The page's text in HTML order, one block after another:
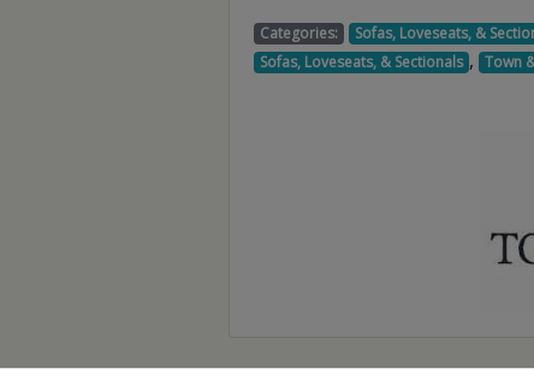
Categories: Sofas, Loveseats, &
Sofas, Loveseats, & Sectionals , Town